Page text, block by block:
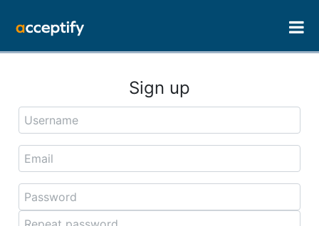
Sign up